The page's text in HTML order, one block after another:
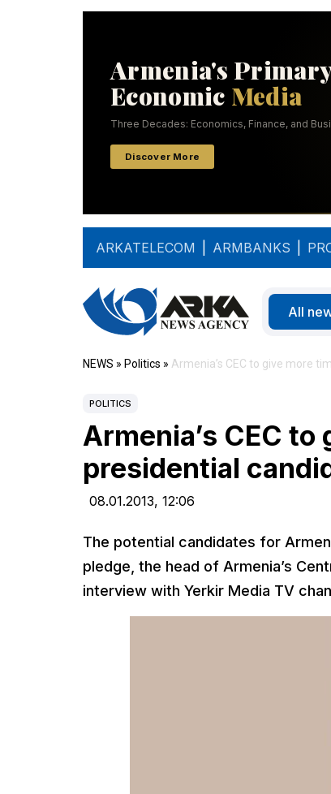
ARKATELECOM ARMBANKS
All
NEWS » Politics » Armenia’s CEC to give more
POLITICS
Armenia’s CEC
presidential
08.01.2013, 12:06
The potential candidates for
pledge, the head of Armenia’s
interview with Yerkir Media TV